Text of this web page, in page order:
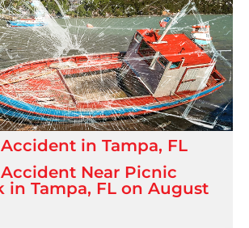
in Tampa, FL
Near Picnic
in Tampa, FL on August